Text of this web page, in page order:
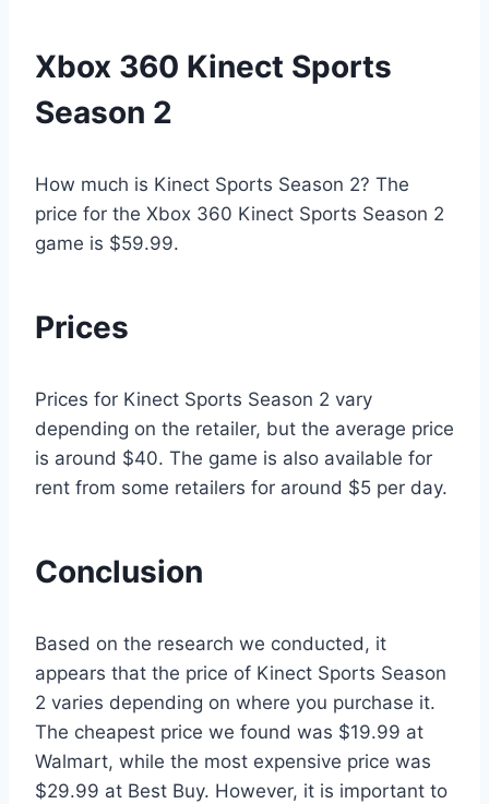
Xbox 360 Kinect Sports
Season 2
How much is Kinect Sports Season 2? The
price for the Xbox 360 Kinect Sports Season 2
game is $59.99.
Prices
Prices for Kinect Sports Season 2 vary
depending on the retailer, but the average price
is around $40. The game is also available for
rent from some retailers for around $5 per day.
Conclusion
Based on the research we conducted, it
appears that the price of Kinect Sports Season
2 varies depending on where you purchase it.
The cheapest price we found was $19.99 at
Walmart, while the most expensive price was
$29.99 at Best Buy. However, it is important to